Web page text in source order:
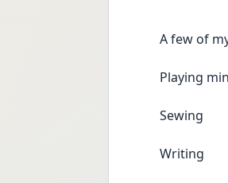
A few of
Playing
Sewing
Writing